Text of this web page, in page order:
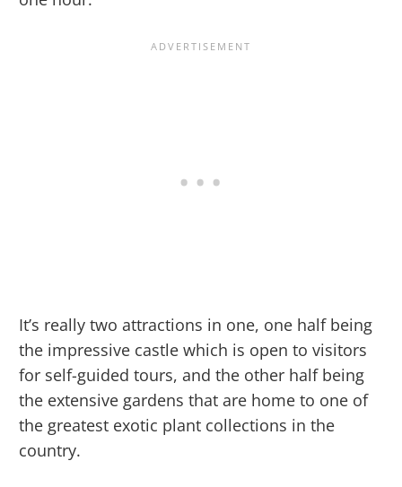
It’s really two attractions in one, one half being
the impressive castle which is open to visitors
for self-guided tours, and the other half being
the extensive gardens that are home to one of
the greatest exotic plant collections in the
country.